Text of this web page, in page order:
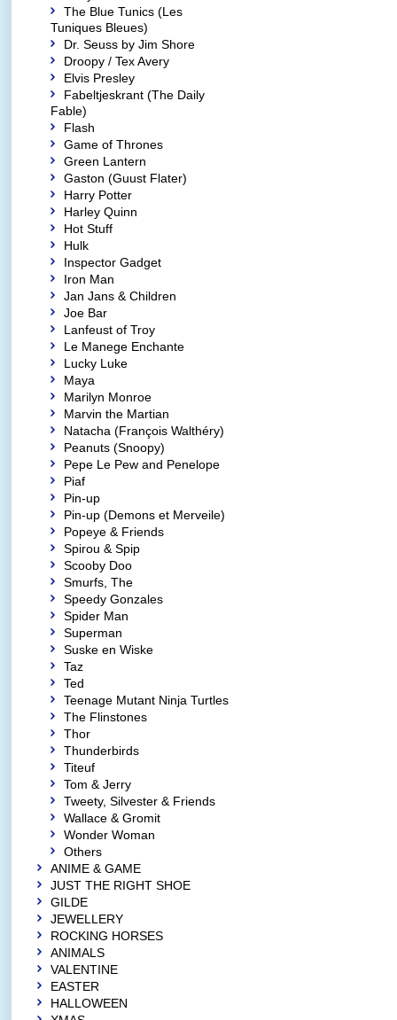
The Blue Tunics (Les
Tuniques Bleues)
Dr. Seuss by Jim Shore
Droopy / Tex Avery
Elvis Presley
Fabeltjeskrant (The Daily
Fable)
Flash
Game of Thrones
Green Lantern
Gaston (Guust Flater)
Harry Potter
Harley Quinn
Hot Stuff
Hulk
Inspector Gadget
Iron Man
Jan Jans & Children
Joe Bar
Lanfeust of Troy
Le Manege Enchante
Lucky Luke
Maya
Marilyn Monroe
Marvin the Martian
Natacha (François Walthéry)
Peanuts (Snoopy)
Pepe Le Pew and Penelope
Piaf
Pin-up
Pin-up (Demons et Merveile)
Popeye & Friends
Spirou & Spip
Scooby Doo
Smurfs, The
Speedy Gonzales
Spider Man
Superman
Suske en Wiske
Taz
Ted
Teenage Mutant Ninja Turtles
The Flinstones
Thor
Thunderbirds
Titeuf
Tom & Jerry
Tweety, Silvester & Friends
Wallace & Gromit
Wonder Woman
Others
ANIME & GAME
JUST THE RIGHT SHOE
GILDE
JEWELLERY
ROCKING HORSES
ANIMALS
VALENTINE
EASTER
HALLOWEEN